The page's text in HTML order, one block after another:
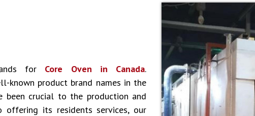
for Core Oven in Canada.
known product brand names in the
been crucial to the production and
its residents services, our